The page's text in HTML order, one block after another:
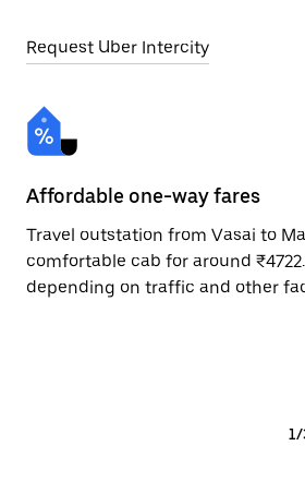
Request Uber Intercity
Affordable one-way fares
Travel outstation from Vasai to
comfortable cab for around
depending on traffic and other